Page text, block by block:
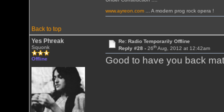
Back to top
www.ayreon.com ... A modern prog rock opera !
Yes Phreak
Squonk
Offline
Re: Radio Temporarily Offline
Reply #28 - 26thAug, 2012 at 12:42am
Good to have you back